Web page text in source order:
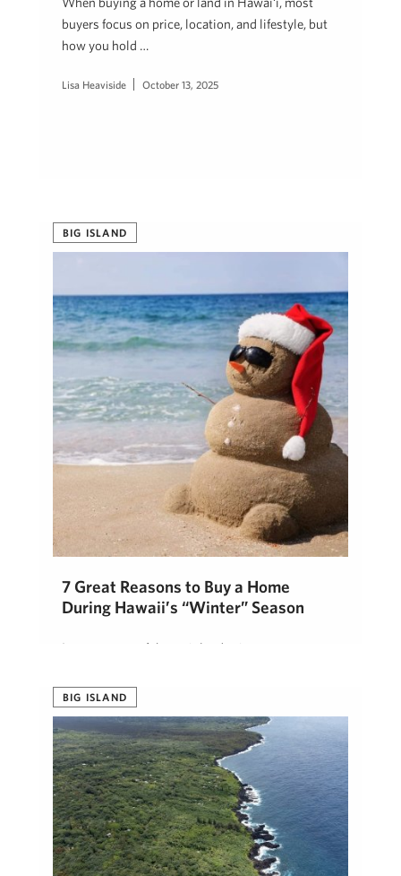
buyers focus on price, location, and lifestyle, but
how you hold …
Lisa Heaviside October 13, 2025
BIG ISLAND
7 Great Reasons to Buy a Home
During Hawaii’s “Winter” Season
In most parts of the mainland, winter means snow
on the Big Island …
Lisa Heaviside October 7, 2025
BIG ISLAND